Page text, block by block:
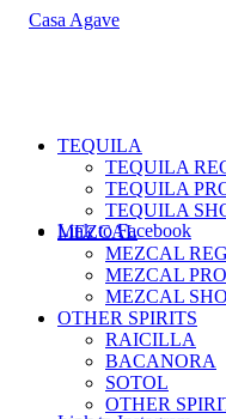
Link to Facebook
TEQUILA
TEQUILA
TEQUILA
TEQUILA
MEZCAL
MEZCAL
MEZCAL
MEZCAL
OTHER SPIRITS
RAICILLA
BACANORA
SOTOL
OTHER